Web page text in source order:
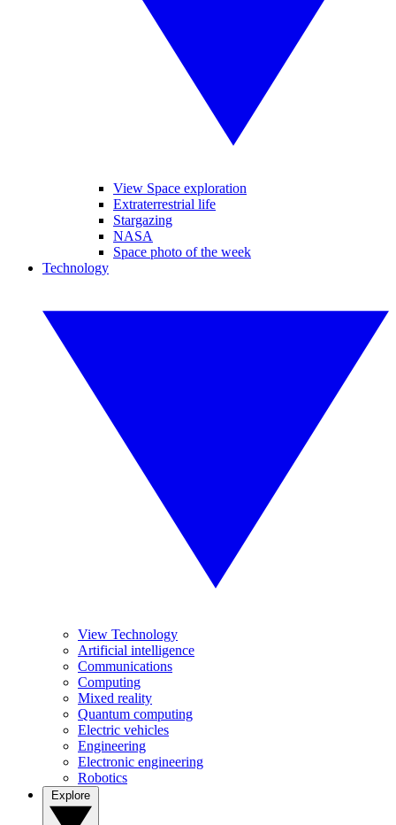
View Space exploration
Extraterrestrial life
Stargazing
NASA
Space photo of the week
Technology
View Technology
Artificial intelligence
Communications
Computing
Mixed reality
Quantum computing
Electric vehicles
Engineering
Electronic engineering
Robotics